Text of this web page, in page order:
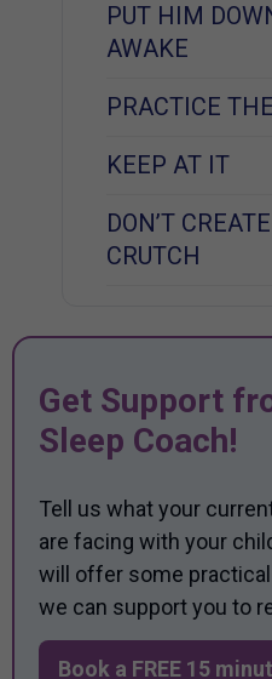
PUT HIM
AWAKE
PRACTICE
KEEP AT IT
DON’T
CRUTCH
Get Support
Sleep Coach!
Tell us what your
are facing with your
will offer some
we can support you to
Book a FREE 15